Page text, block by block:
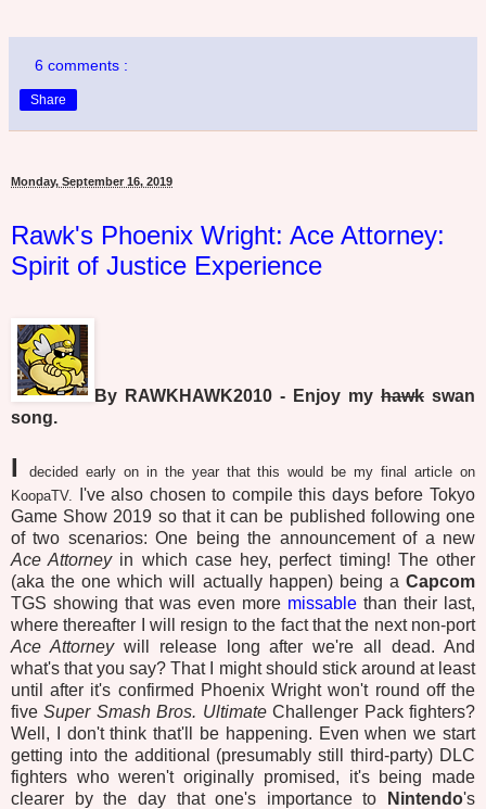
6 comments :
Share
Monday, September 16, 2019
Rawk's Phoenix Wright: Ace Attorney:
Spirit of Justice Experience
By RAWKHAWK2010 - Enjoy my hawk swan
song.
I
decided early on in the year that this would be my final article on
KoopaTV.
I've also chosen to compile this days before Tokyo
Game Show 2019 so that it can be published following one
of two scenarios: One being the announcement of a new
Ace Attorneyin which case hey, perfect timing! The other
(aka the one which will actually happen) being a Capcom
TGS showing that was even more missable than their last,
where thereafter I will resign to the fact that the next non-port
Ace Attorneywill release long after we're all dead. And
what's that you say? That I might should stick around at least
until after it's confirmed Phoenix Wright won't round off the
fiveSuper Smash Bros. UltimateChallenger Pack fighters?
Well, I don't think that'll be happening. Even when we start
getting into the additional (presumably still third-party) DLC
fighters who weren't originally promised, it's being made
clearer by the day that one's importance to
Nintendo's